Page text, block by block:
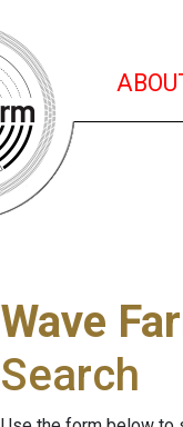
Wave
Search